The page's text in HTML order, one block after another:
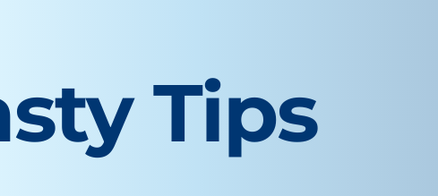
Tips